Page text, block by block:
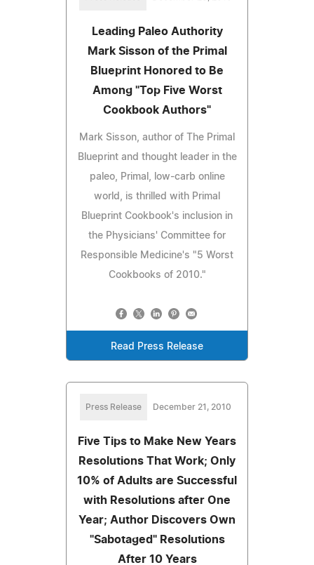
Leading Paleo Authority
Mark Sisson of the Primal
Blueprint Honored to Be
Among "Top Five Worst
Cookbook Authors"
Mark Sisson, author of The Primal
Blueprint and thought leader in the
paleo, Primal, low-carb online
world, is thrilled with Primal
Blueprint Cookbook's inclusion in
the Physicians' Committee for
Responsible Medicine's "5 Worst
Cookbooks of 2010."
Read Press Release
Press Release December 21, 2010
Five Tips to Make New Years
Resolutions That Work; Only
10% of Adults are Successful
with Resolutions after One
Year; Author Discovers Own
"Sabotaged" Resolutions
After 10 Years